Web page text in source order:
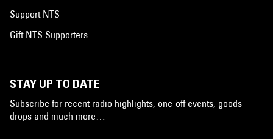
Support NTS
Gift NTS Supporters
STAY UP TO DATE
Subscribe for recent radio highlights, one-off events, goods
drops and much more…